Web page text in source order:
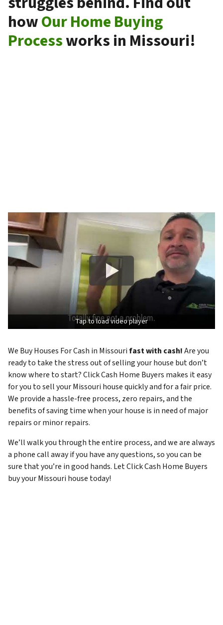
howOur Home Buying
Processworks in Missouri!
Tap to load video player
We Buy Houses For Cash in Missourifast with cash!Are you
ready to take the stress out of selling your house but don’t
know where to start? Click Cash Home Buyers makes it easy
for you to sell your Missouri house quickly and for a fair price.
We provide a hassle-free process, zero repairs, and the
benefits of saving time when your house is in need of major
repairs or minor repairs.
We’ll walk you through the entire process, and we are always
a phone call away if you have any questions, so you can be
sure that you’re in good hands. Let Click Cash Home Buyers
buy your Missouri house today!